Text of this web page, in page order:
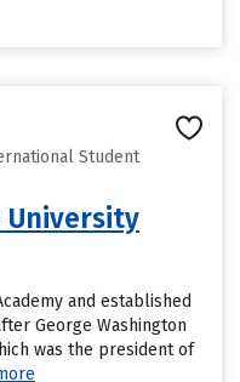
Student
University
and established
George Washington
was the president of